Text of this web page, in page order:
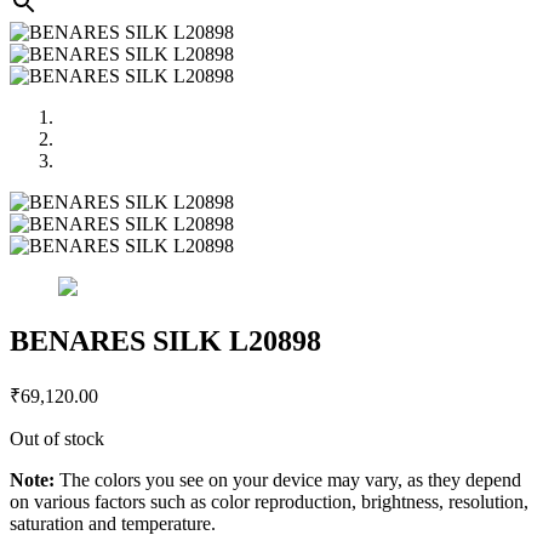
BENARES SILK L20898
₹69,120.00
Out of stock
Note: The colors you see on your device may vary, as they depend
on various factors such as color reproduction, brightness, resolution,
saturation and temperature.